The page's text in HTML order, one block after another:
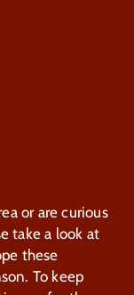
or are curious
take a look at
these
To keep